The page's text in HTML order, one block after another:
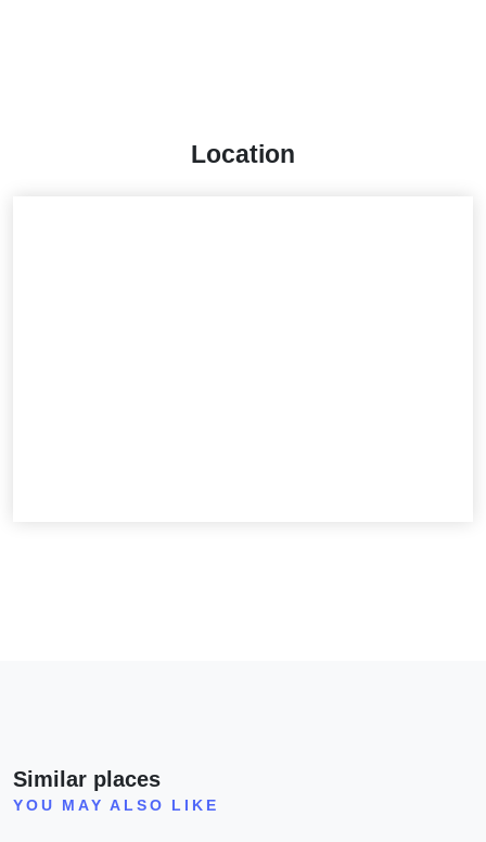
Location
Similar places
YOU MAY ALSO LIKE